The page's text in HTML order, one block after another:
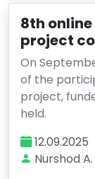
8th online
project
On
of the
project,
held.
12.09.2025
Nurshod A.